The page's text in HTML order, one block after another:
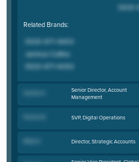
Related Brands:
Senior Director, Account
Management
SVP, Digital Operations
Director, Strategic Accounts